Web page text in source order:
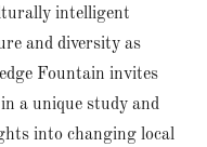
intelligent
and diversity as
Fountain invites
a unique study and
into changing local